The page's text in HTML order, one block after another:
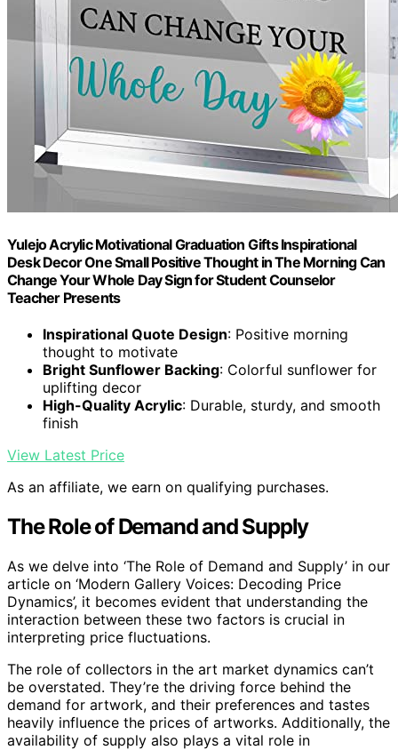
Yulejo Acrylic Motivational Graduation Gifts Inspirational
Desk Decor One Small Positive Thought in The Morning Can
Change Your Whole Day Sign for Student Counselor
Teacher Presents
Inspirational Quote Design: Positive morning
thought to motivate
Bright Sunflower Backing: Colorful sunflower for
uplifting decor
High-Quality Acrylic: Durable, sturdy, and smooth
finish
View Latest Price
As an affiliate, we earn on qualifying purchases.
The Role of Demand and Supply
As we delve into ‘The Role of Demand and Supply’ in our
article on ‘Modern Gallery Voices: Decoding Price
Dynamics’, it becomes evident that understanding the
interaction between these two factors is crucial in
interpreting price fluctuations.
The role of collectors in the art market dynamics can’t
be overstated. They’re the driving force behind the
demand for artwork, and their preferences and tastes
heavily influence the prices of artworks. Additionally, the
availability of supply also plays a vital role in